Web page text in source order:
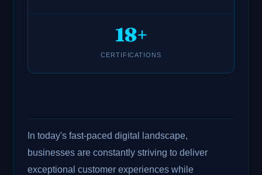
18+
CERTIFICATIONS
In today's fast-paced digital landscape,
businesses are constantly striving to deliver
exceptional customer experiences while